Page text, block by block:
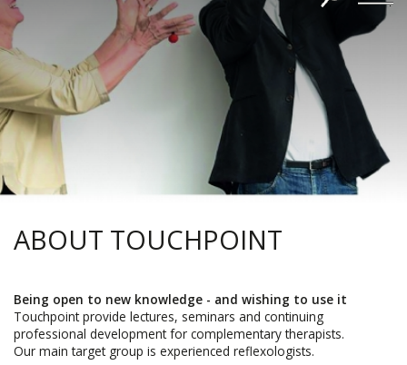
ABOUT TOUCHPOINT
Being open to new knowledge - and wishing to use it
Touchpoint provide lectures, seminars and continuing
professional development for complementary therapists.
Our main target group is experienced reflexologists.